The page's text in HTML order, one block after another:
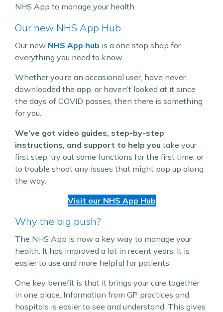
NHS App to manage your health.
Our new NHS App Hub
Our new NHS App hub is a one stop shop for
everything you need to know.
Whether you’re an occasional user, have never
downloaded the app, or haven’t looked at it since
the days of COVID passes, then there is something
for you.
We’ve got video guides, step-by-step
instructions, and support to help you take your
first step, try out some functions for the first time, or
to trouble shoot any issues that might pop up along
the way.
Visit our NHS App Hub
Why the big push?
The NHS App is now a key way to manage your
health. It has improved a lot in recent years. It is
easier to use and more helpful for patients.
One key benefit is that it brings your care together
in one place. Information from GP practices and
hospitals is easier to see and understand. This gives